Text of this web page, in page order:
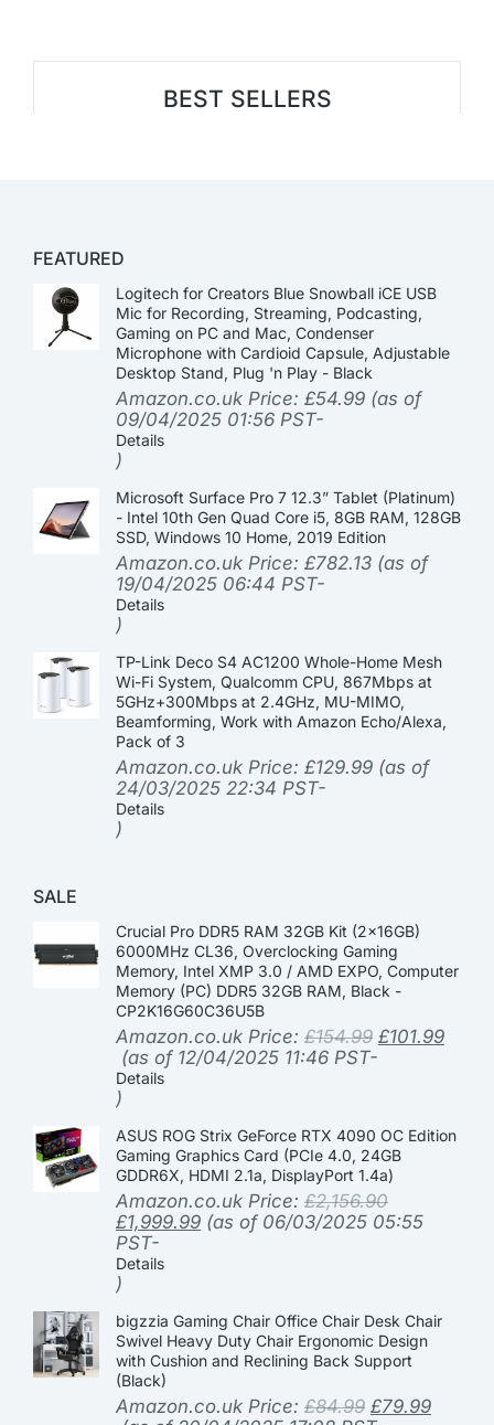
BEST SELLERS
FEATURED
Logitech for Creators Blue Snowball iCE USB
Mic for Recording, Streaming, Podcasting,
Gaming on PC and Mac, Condenser
Microphone with Cardioid Capsule, Adjustable
Desktop Stand, Plug 'n Play - Black
Amazon.co.uk Price: £54.99 (as of
09/04/2025 01:56 PST-
Details
)
Microsoft Surface Pro 7 12.3” Tablet (Platinum)
- Intel 10th Gen Quad Core i5, 8GB RAM, 128GB
SSD, Windows 10 Home, 2019 Edition
Amazon.co.uk Price: £782.13 (as of
19/04/2025 06:44 PST-
Details
)
TP-Link Deco S4 AC1200 Whole-Home Mesh
Wi-Fi System, Qualcomm CPU, 867Mbps at
5GHz+300Mbps at 2.4GHz, MU-MIMO,
Beamforming, Work with Amazon Echo/Alexa,
Pack of 3
Amazon.co.uk Price: £129.99 (as of
24/03/2025 22:34 PST-
Details
)
SALE
Crucial Pro DDR5 RAM 32GB Kit (2x16GB)
6000MHz CL36, Overclocking Gaming
Memory, Intel XMP 3.0 / AMD EXPO, Computer
Memory (PC) DDR5 32GB RAM, Black -
CP2K16G60C36U5B
Amazon.co.uk Price: £154.99 £101.99
(as of 12/04/2025 11:46 PST-
Details
)
ASUS ROG Strix GeForce RTX 4090 OC Edition
Gaming Graphics Card (PCIe 4.0, 24GB
GDDR6X, HDMI 2.1a, DisplayPort 1.4a)
Amazon.co.uk Price: £2,156.90
£1,999.99 (as of 06/03/2025 05:55
PST-
Details
)
bigzzia Gaming Chair Office Chair Desk Chair
Swivel Heavy Duty Chair Ergonomic Design
with Cushion and Reclining Back Support
(Black)
Amazon.co.uk Price: £84.99 £79.99